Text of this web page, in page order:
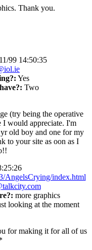
Thank you.
99 14:50:35
Yes
Two
(try being the operative
would appreciate. I'm
old boy and one for my
to your site as oon as I
AngelsCrying/index.html
more graphics
looking at the moment
for making it for all of us